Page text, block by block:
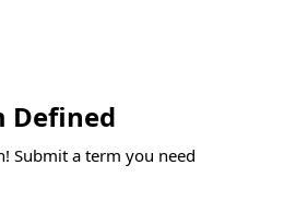
Defined
Submit a term you need